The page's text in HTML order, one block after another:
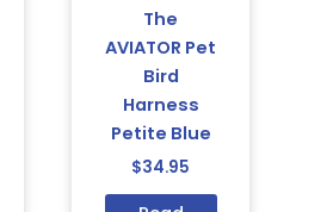
The
AVIATOR Pet
Bird
Harness
Petite Blue
$34.95